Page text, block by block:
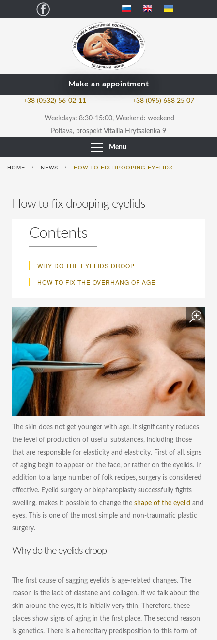
Facebook
Make an appointment
Poltava, prospekt Vitaliia Hrytsaienka 9
Weekdays: 8:30-15:00, Weekend: weekend
+38 (0532) 56-02-11 +38 (095) 688 25 07
Menu
HOME / NEWS / HOW TO FIX DROOPING EYELIDS
How to fix drooping eyelids
Contents
WHY DO THE EYELIDS DROOP
HOW TO FIX THE OVERHANG OF AGE
The skin does not get younger with age. It significantly reduces
the level of production of useful substances, including those
that are responsible for elasticity and elasticity. First of all, signs
of aging begin to appear on the face, or rather on the eyelids. In
addition to a large number of folk recipes, surgery is considered
effective. Eyelid surgery or blepharoplasty successfully fights
swelling, makes it possible to change the shape of the eyelid and
eyes. This is one of the most simple and non-traumatic plastic
surgery.
Why do the eyelids droop
The first cause of sagging eyelids is age-related changes. The
reason is the lack of elastane and collagen. If we talk about the
skin around the eyes, it is initially very thin. Therefore, these
places show signs of aging in the first place. The second reason
is genetics. There is a hereditary predisposition to this form of